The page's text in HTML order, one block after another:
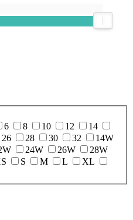
6 8 10 12
14
26 28 30 32
14W
24W 26W
28W
S M L
XL